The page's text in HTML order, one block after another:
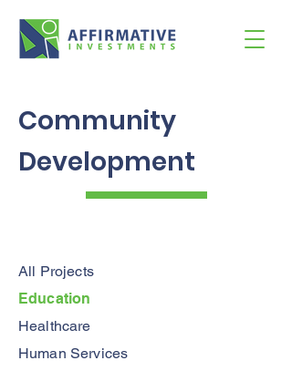
Community
Development
All Projects
Education
Healthcare
Human Services